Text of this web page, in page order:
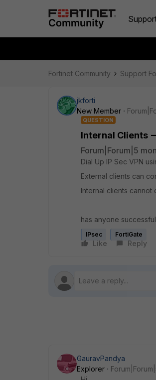
Fortinet Community Support
jkforti
New Member
QUESTION
Internal Clients
Forum|Forum|5
Dial Up IP Sec VPN
External clients can
Internal clients cannot
has anyone
IPsec FortiGate
Like Reply
GauravPandya
Explorer